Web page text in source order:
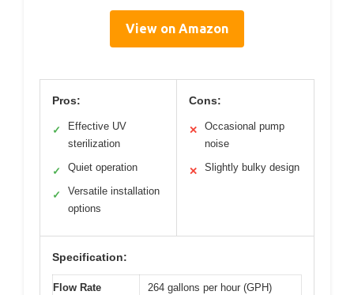
View on Amazon
Pros:
✓
Effective UV
sterilization
✓ Quiet operation
✓
Versatile installation
options
Cons:
✕
Occasional pump
noise
✕ Slightly bulky design
Specification:
Flow Rate 264 gallons per hour (GPH)